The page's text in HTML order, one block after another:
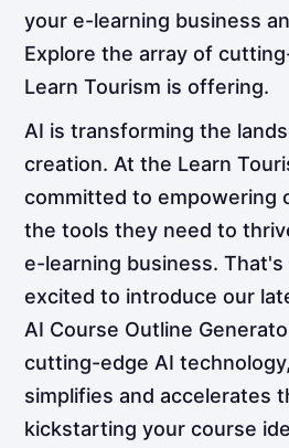
your e-learning business
Explore the array of
Learn Tourism is offering.
AI is transforming the
creation. At the Learn
committed to empowering
the tools they need to
e-learning business.
excited to introduce our
AI Course Outline
cutting-edge AI
simplifies and accelerates
kickstarting your course